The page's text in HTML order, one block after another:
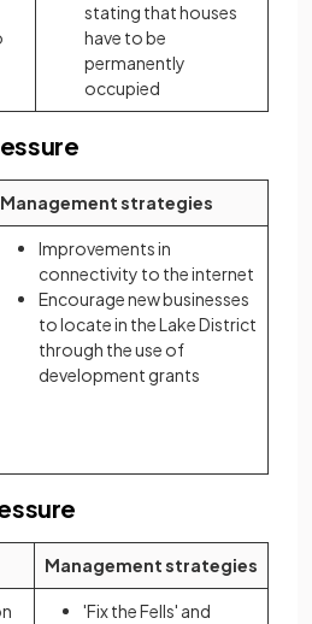
stating that houses
have to be
permanently
occupied
Management strategies
Improvements in
connectivity to the internet
Encourage new businesses
to locate in the Lake District
through the use of
development grants
Management strategies
'Fix the Fells' and